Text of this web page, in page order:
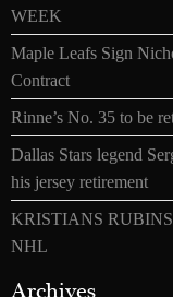
WEEK
Maple Leafs Sign
Contract
Rinne’s No. 35 to be
Dallas Stars legend
his jersey retirement
KRISTIANS
NHL